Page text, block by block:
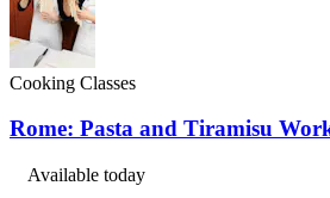
Cooking Classes
Rome: Pasta and Tiramisu
Available today